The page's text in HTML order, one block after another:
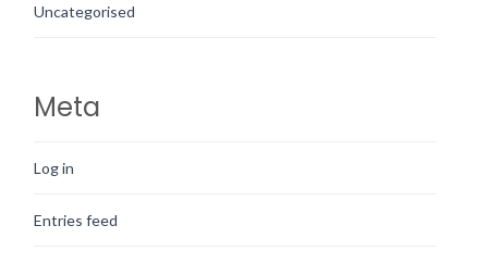
Uncategorised
Meta
Log in
Entries feed